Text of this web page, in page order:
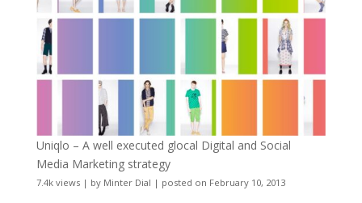
Uniqlo – A well executed glocal Digital and Social
Media Marketing strategy
7.4k views| by Minter Dial | posted on February 10, 2013